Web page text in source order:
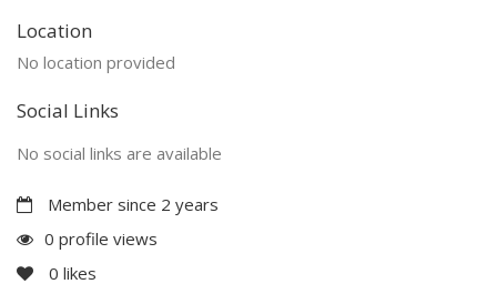
Location
No location provided
Social Links
No social links are available
Member since 2 years
0 profile views
0 likes